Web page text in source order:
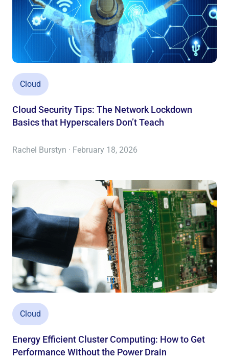
Cloud
Cloud Security Tips: The Network Lockdown
Basics that Hyperscalers Don’t Teach
Rachel Burstyn · February 18, 2026
Cloud
Energy Efficient Cluster Computing: How to Get
Performance Without the Power Drain